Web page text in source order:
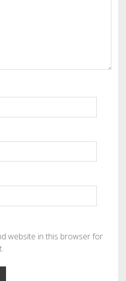
website in this browser for